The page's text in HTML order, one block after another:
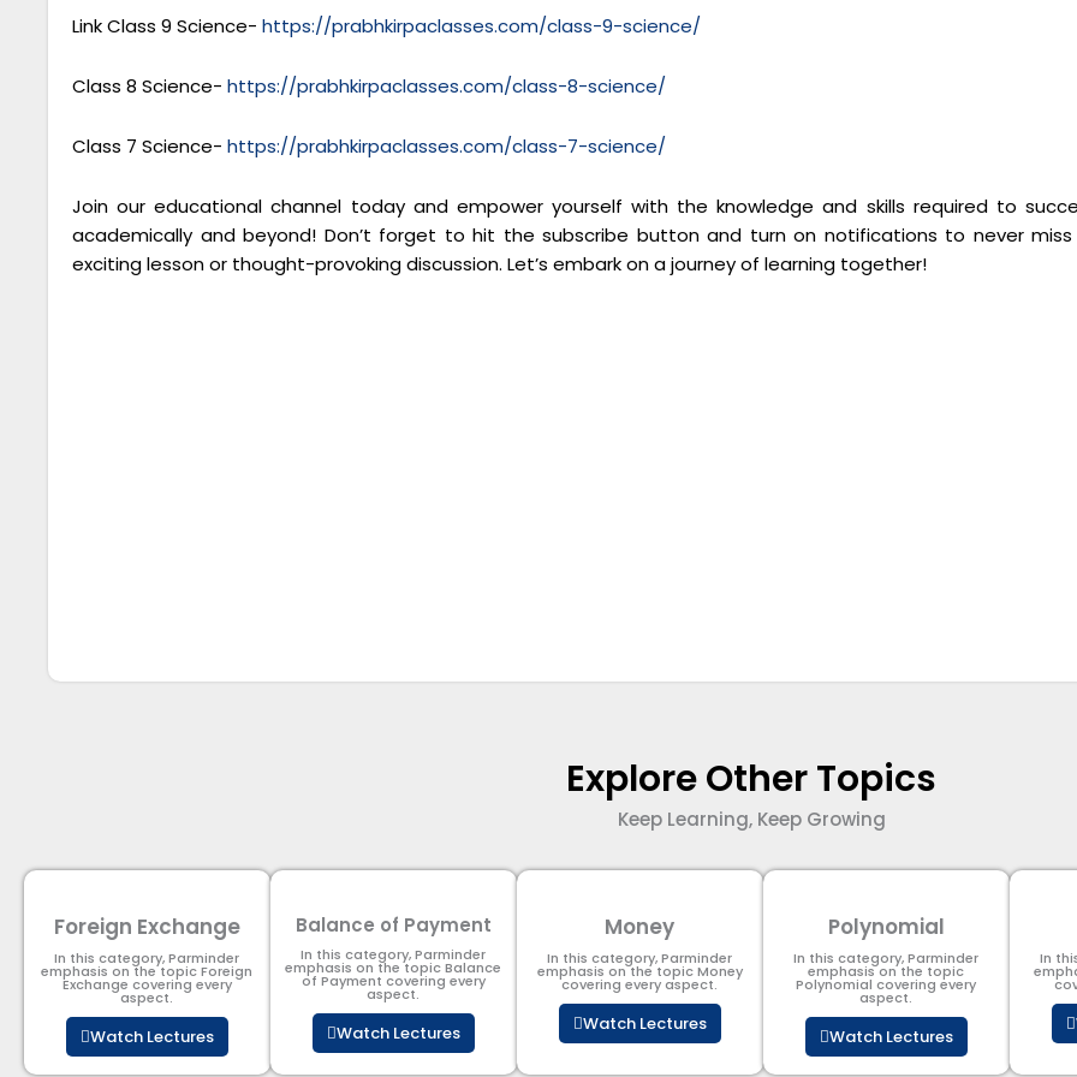
Link Class 9 Science- https://prabhkirpaclasses.com/class-9-science/
Class 8 Science- https://prabhkirpaclasses.com/class-8-science/
Class 7 Science- https://prabhkirpaclasses.com/class-7-science/
Join our educational channel today and empower yourself with the knowledge and skills required to
academically and beyond! Don’t forget to hit the subscribe button and turn on notifications to never
exciting lesson or thought-provoking discussion. Let’s embark on a journey of learning together!
Explore Other Topics
Keep Learning, Keep Growing
Foreign Exchange
In this category, Parminder
emphasis on the topic Foreign
Exchange covering every
aspect.
Watch Lectures
Balance of Payment
In this category, Parminder
emphasis on the topic Balance
of Payment​ covering every
aspect.
Watch Lectures
Money
In this category, Parminder
emphasis on the topic Money
covering every aspect.
Watch Lectures
Polynomial
In this category, Parminder
emphasis on the topic
Polynomial​ covering every
aspect.
Watch Lectures
In